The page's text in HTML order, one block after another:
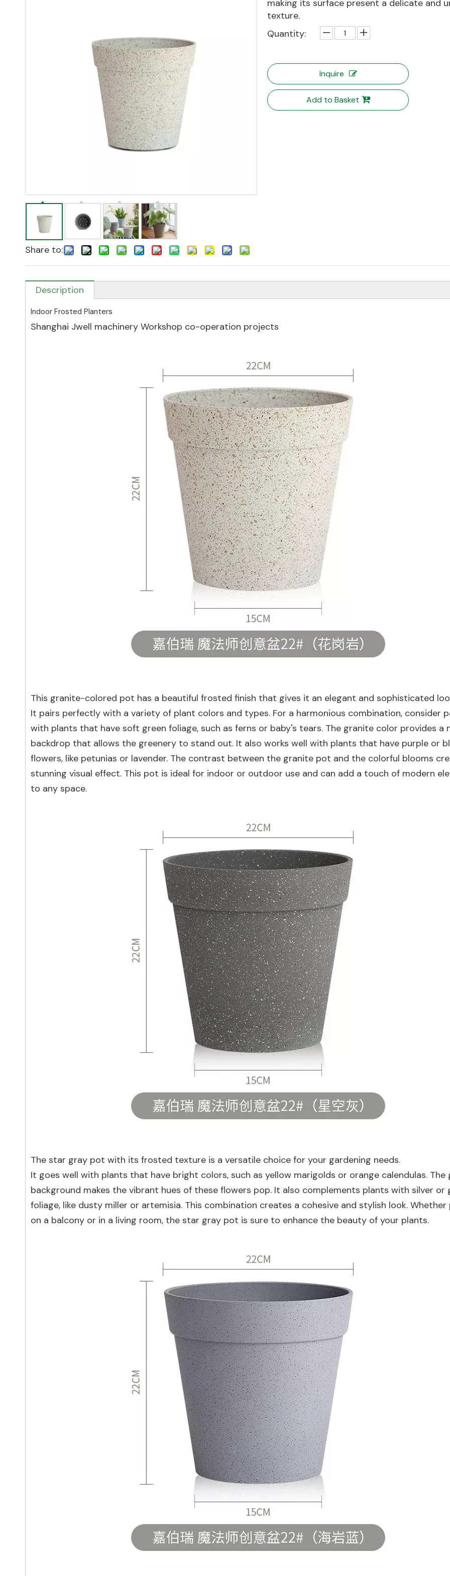
Share to:
making its surface present a delicate and
texture.
Quantity:
Inquire
Add to Basket
Description
Indoor Frosted Planters
Shanghai Jwell machinery Workshop co-operation projects
This granite-colored pot has a beautiful frosted finish that gives it an elegant and sophisticated
It pairs perfectly with a variety of plant colors and types. For a harmonious combination, consider
with plants that have soft green foliage, such as ferns or baby's tears. The granite color provides a
backdrop that allows the greenery to stand out. It also works well with plants that have purple or
flowers, like petunias or lavender. The contrast between the granite pot and the colorful blooms
stunning visual effect. This pot is ideal for indoor or outdoor use and can add a touch of modern
to any space.
The star gray pot with its frosted texture is a versatile choice for your gardening needs.
It goes well with plants that have bright colors, such as yellow marigolds or orange calendulas. The
background makes the vibrant hues of these flowers pop. It also complements plants with silver or
foliage, like dusty miller or artemisia. This combination creates a cohesive and stylish look. Whether
on a balcony or in a living room, the star gray pot is sure to enhance the beauty of your plants.